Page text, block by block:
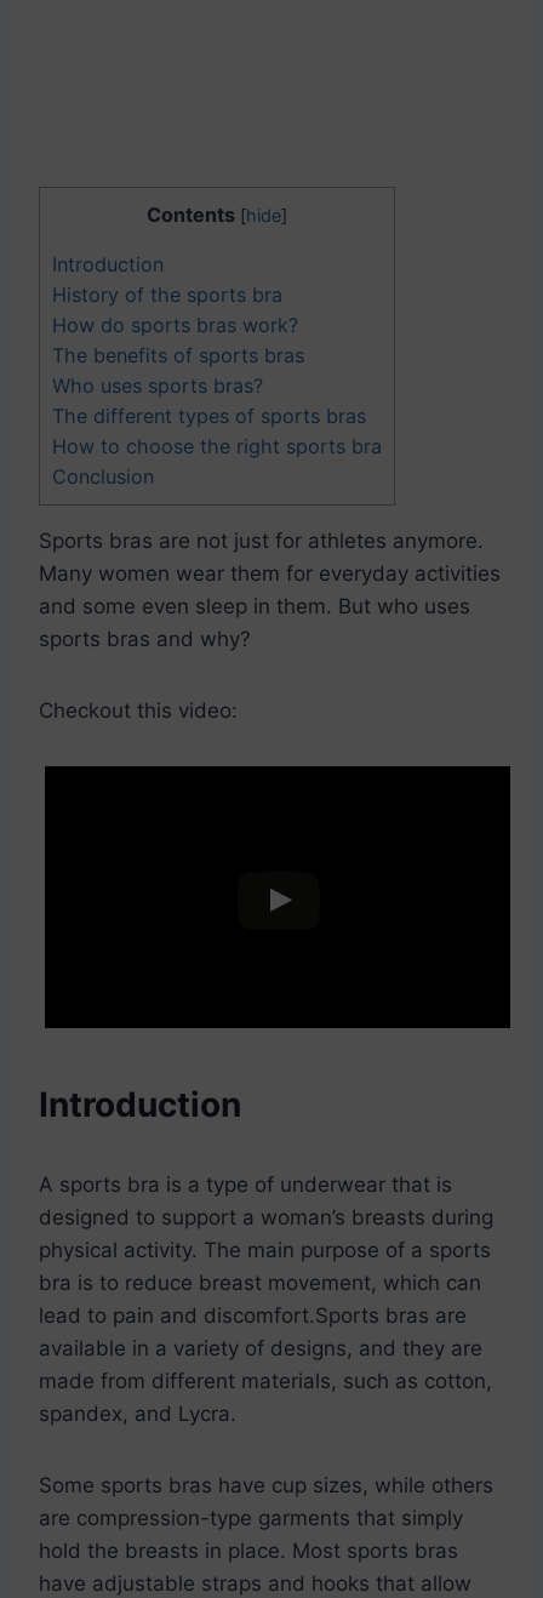
Contents [hide]
Introduction
History of the sports bra
How do sports bras work?
The benefits of sports bras
Who uses sports bras?
The different types of sports bras
How to choose the right sports bra
Conclusion
Sports bras are not just for athletes anymore.
Many women wear them for everyday activities
and some even sleep in them. But who uses
sports bras and why?
Checkout this video:
Introduction
A sports bra is a type of underwear that is
designed to support a woman’s breasts during
physical activity. The main purpose of a sports
bra is to reduce breast movement, which can
lead to pain and discomfort.Sports bras are
available in a variety of designs, and they are
made from different materials, such as cotton,
spandex, and Lycra.
Some sports bras have cup sizes, while others
are compression-type garments that simply
hold the breasts in place. Most sports bras
have adjustable straps and hooks that allow